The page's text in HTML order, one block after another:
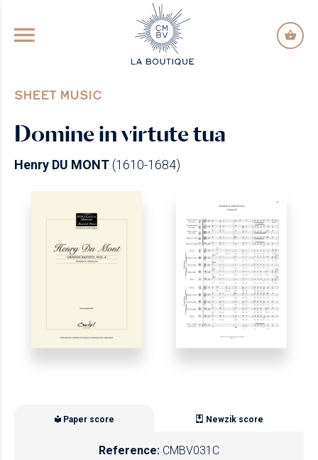
GO TO PRINCIPAL CONTENT
SHEET MUSIC
Domine in virtute tua
Henry DU MONT(1610-1684)
Paper score Newzik score
Reference: CMBV031C